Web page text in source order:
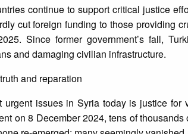
continue to support critical justice
cut foreign funding to those providing
Since former government’s fall,
and damaging civilian infrastructure.
and reparation
urgent issues in Syria today is justice
on 8 December 2024, tens of